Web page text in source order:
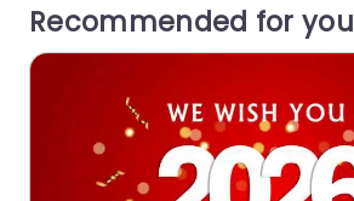
Recommended for you